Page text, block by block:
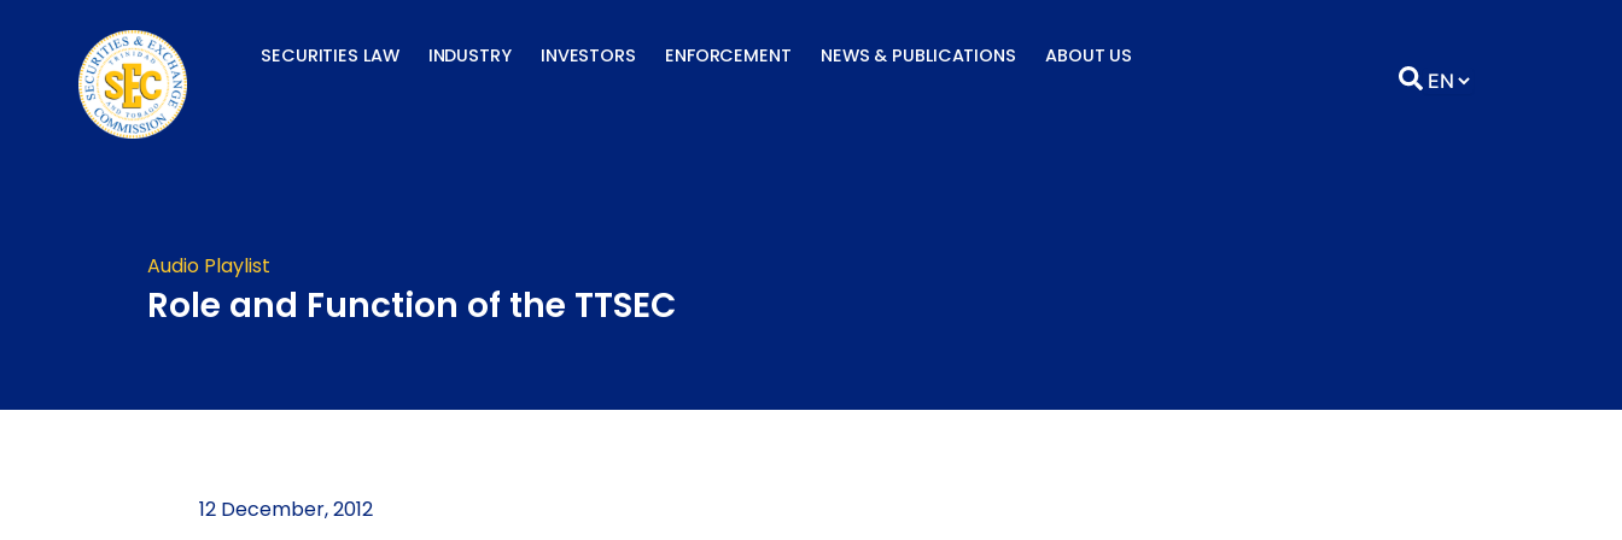
SECURITIES LAW INDUSTRY INVESTORS ENFORCEMENT NEWS & PUBLICATIONS ABOUT US
Audio Playlist
Role and Function of the TTSEC
12 December, 2012